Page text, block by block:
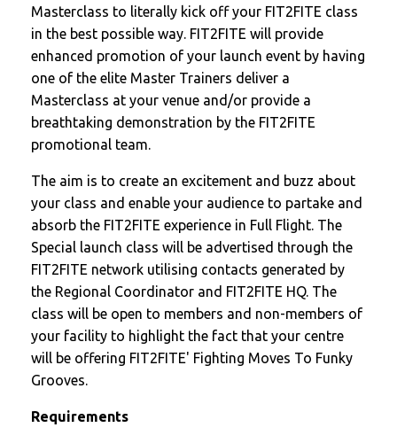
Masterclass to literally kick off your FIT2FITE class
in the best possible way. FIT2FITE will provide
enhanced promotion of your launch event by having
one of the elite Master Trainers deliver a
Masterclass at your venue and/or provide a
breathtaking demonstration by the FIT2FITE
promotional team.
The aim is to create an excitement and buzz about
your class and enable your audience to partake and
absorb the FIT2FITE experience in Full Flight. The
Special launch class will be advertised through the
FIT2FITE network utilising contacts generated by
the Regional Coordinator and FIT2FITE HQ. The
class will be open to members and non-members of
your facility to highlight the fact that your centre
will be offering FIT2FITE' Fighting Moves To Funky
Grooves.
Requirements